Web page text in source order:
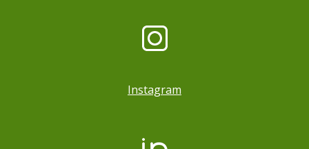
Instagram